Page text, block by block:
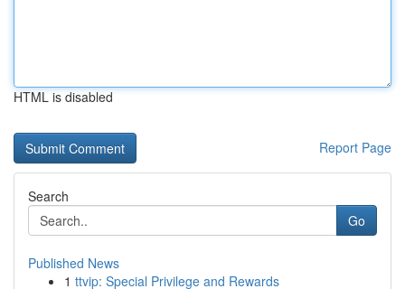
HTML is disabled
Report Page
Search
Go
Published News
1 ttvip: Special Privilege and Rewards